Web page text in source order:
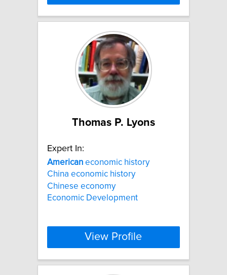
Thomas P. Lyons
Expert In:
American economic history
China economic history
Chinese economy
Economic Development
View Profile